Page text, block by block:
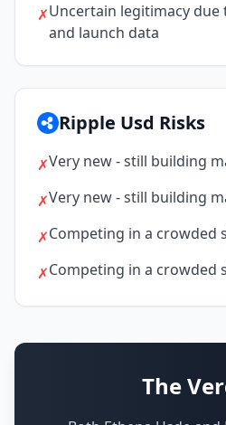
✗Uncertain legitimacy
and launch data
Ripple Usd Risks
✗Very new - still building
✗Very new - still building
✗Competing in a crowded
✗Competing in a crowded
The